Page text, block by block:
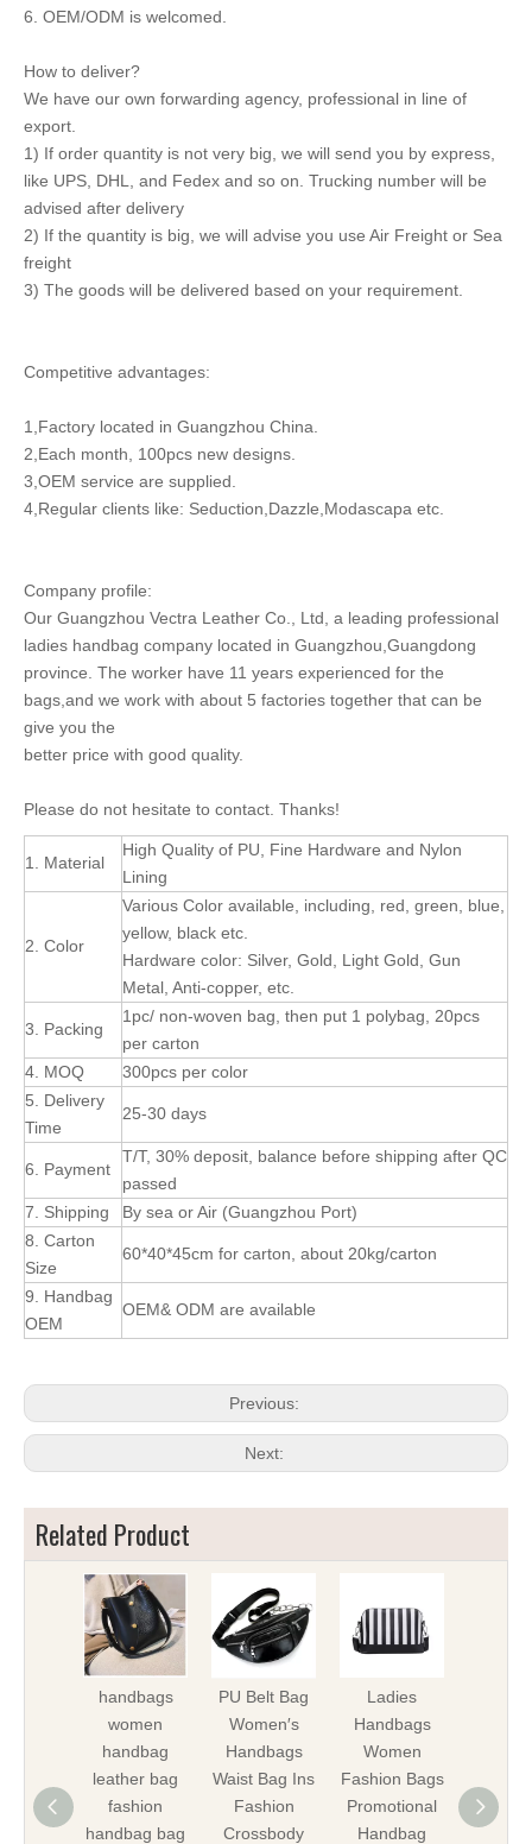
6. OEM/ODM is welcomed.
How to deliver?
We have our own forwarding agency, professional in line of
export.
1) If order quantity is not very big, we will send you by express,
like UPS, DHL, and Fedex and so on. Trucking number will be
advised after delivery
2) If the quantity is big, we will advise you use Air Freight or Sea
freight
3) The goods will be delivered based on your requirement.
Competitive advantages:
1,Factory located in Guangzhou China.
2,Each month, 100pcs new designs.
3,OEM service are supplied.
4,Regular clients like: Seduction,Dazzle,Modascapa etc.
Company profile:
Our Guangzhou Vectra Leather Co., Ltd, a leading professional
ladies handbag company located in Guangzhou,Guangdong
province. The worker have 11 years experienced for the
bags,and we work with about 5 factories together that can be
give you the
better price with good quality.
Please do not hesitate to contact. Thanks!
1. Material
High Quality of PU, Fine Hardware and Nylon
Lining
2. Color
Various Color available, including, red, green, blue,
yellow, black etc.
Hardware color: Silver, Gold, Light Gold, Gun
Metal, Anti-copper, etc.
3. Packing
1pc/ non-woven bag, then put 1 polybag, 20pcs
per carton
4. MOQ
300pcs per color
5. Delivery
Time
25-30 days
6. Payment
T/T, 30% deposit, balance before shipping after QC
passed
7. Shipping
By sea or Air (Guangzhou Port)
8. Carton
Size
60*40*45cm for carton, about 20kg/carton
9. Handbag
OEM
OEM& ODM are available
Previous:
Next:
Related Product
handbags
women
handbag
leather bag
fashion
handbag bag
PU Belt Bag
Women′s
Handbags
Waist Bag Ins
Fashion
Crossbody
Ladies
Handbags
Women
Fashion Bags
Promotional
Handbag
Bag